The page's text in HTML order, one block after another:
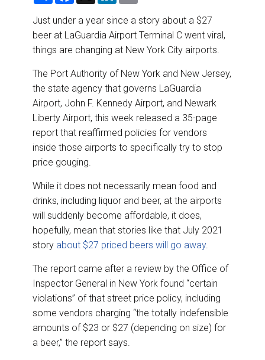
r
e
o
o
k
k
d
I
n
i
Just under a year since a story about a $27
beer at LaGuardia Airport Terminal C went viral,
things are changing at New York City airports.
The Port Authority of New York and New Jersey,
the state agency that governs LaGuardia
Airport, John F. Kennedy Airport, and Newark
Liberty Airport, this week released a 35-page
report that reaffirmed policies for vendors
inside those airports to specifically try to stop
price gouging.
While it does not necessarily mean food and
drinks, including liquor and beer, at the airports
will suddenly become affordable, it does,
hopefully, mean that stories like that July 2021
story about $27 priced beers will go away.
The report came after a review by the Office of
Inspector General in New York found “certain
violations” of that street price policy, including
some vendors charging “the totally indefensible
amounts of $23 or $27 (depending on size) for
a beer,” the report says.